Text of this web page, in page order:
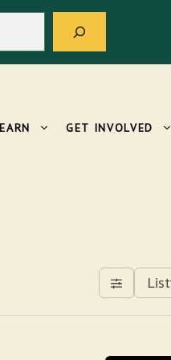
GET INVOLVED
List